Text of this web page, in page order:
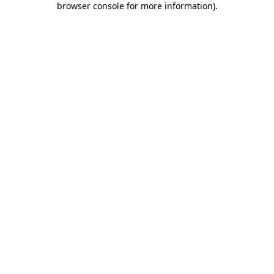
browser console for more information).